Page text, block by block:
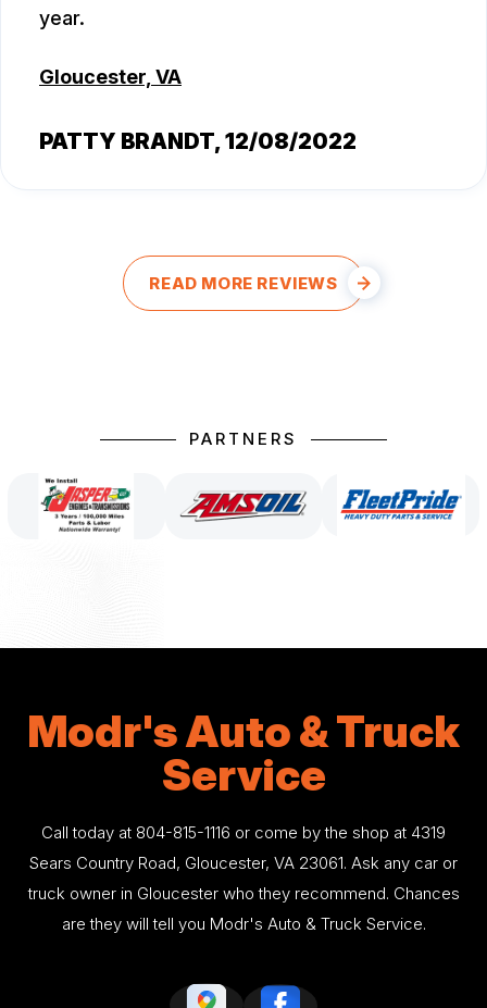
year.
Gloucester, VA
PATTY BRANDT, 12/08/2022
READ MORE REVIEWS
PARTNERS
Modr's Auto & Truck
Service
Call today at 804-815-1116 or come by the shop at 4319
Sears Country Road, Gloucester, VA 23061. Ask any car or
truck owner in Gloucester who they recommend. Chances
are they will tell you Modr's Auto & Truck Service.